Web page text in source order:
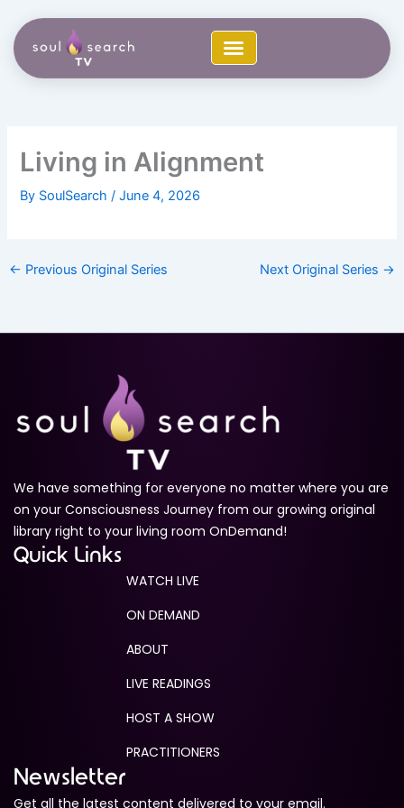
content
Living in Alignment
By SoulSearch/June 4, 2026
← Previous Original Series Next Original Series →
We have something for everyone no matter where you are
on your Consciousness Journey from our growing original
library right to your living room OnDemand!
Quick Links
WATCH LIVE
ON DEMAND
ABOUT
LIVE READINGS
HOST A SHOW
PRACTITIONERS
Newsletter
Get all the latest content delivered to your email.